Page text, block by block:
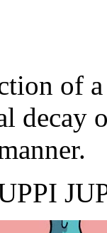
of
decay